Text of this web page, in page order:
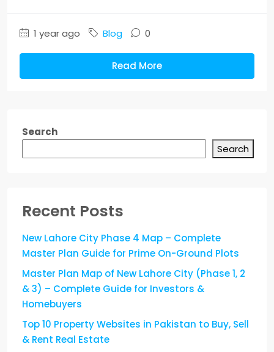
1 year ago Blog 0
Read More
Search
Search
Recent Posts
New Lahore City Phase 4 Map – Complete
Master Plan Guide for Prime On-Ground Plots
Master Plan Map of New Lahore City (Phase 1, 2
& 3) – Complete Guide for Investors &
Homebuyers
Top 10 Property Websites in Pakistan to Buy, Sell
& Rent Real Estate